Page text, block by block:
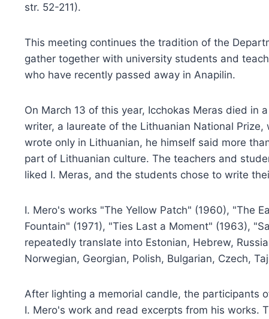
str. 52-211).
This meeting continues the tradition of the
gather together with university students and
who have recently passed away in Anapilin.
On March 13 of this year, Icchokas Meras died in
writer, a laureate of the Lithuanian National
wrote only in Lithuanian, he himself said more
part of Lithuanian culture. The teachers and
liked I. Meras, and the students chose to write
I. Mero's works "The Yellow Patch" (1960), "The
Fountain" (1971), "Ties Last a Moment" (1963),
repeatedly translate into Estonian, Hebrew,
Norwegian, Georgian, Polish, Bulgarian, Czech,
After lighting a memorial candle, the participants
I. Mero's work and read excerpts from his works.